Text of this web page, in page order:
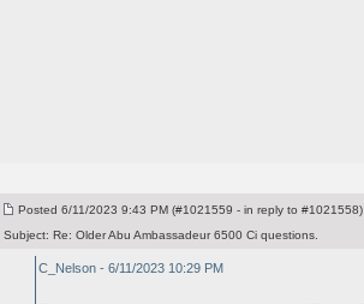
Posted 6/11/2023 9:43 PM (#1021559 - in reply to #1021558)
Subject: Re: Older Abu Ambassadeur 6500 Ci questions.
C_Nelson - 6/11/2023 10:29 PM